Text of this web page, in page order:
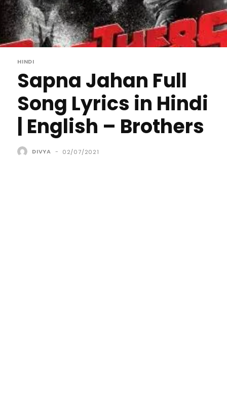
HINDI
Sapna Jahan Full
Song Lyrics in Hindi
| English – Brothers
DIVYA - 02/07/2021